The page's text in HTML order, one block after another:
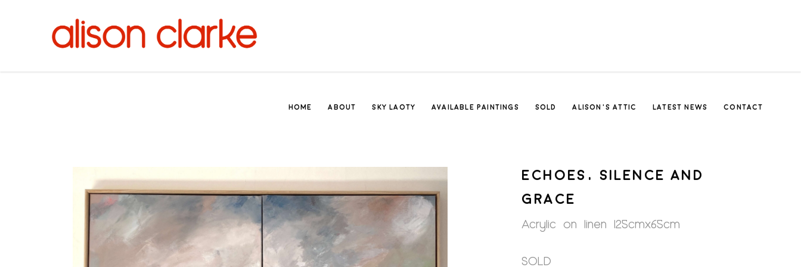
HOME ABOUT SKY LAOTY AVAILABLE PAINTINGS SOLD ALISON’S ATTIC LATEST NEWS CONTACT
ECHOES, SILENCE AND
GRACE
Acrylic on linen 125cmx65cm
SOLD